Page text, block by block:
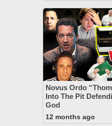
Novus Ordo
Into The Pit
God
12 months ago